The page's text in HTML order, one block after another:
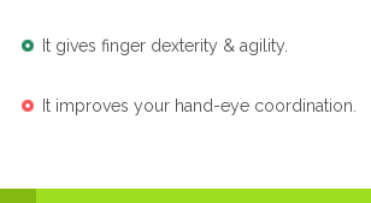
It gives finger dexterity & agility.
It improves your hand-eye coordination.